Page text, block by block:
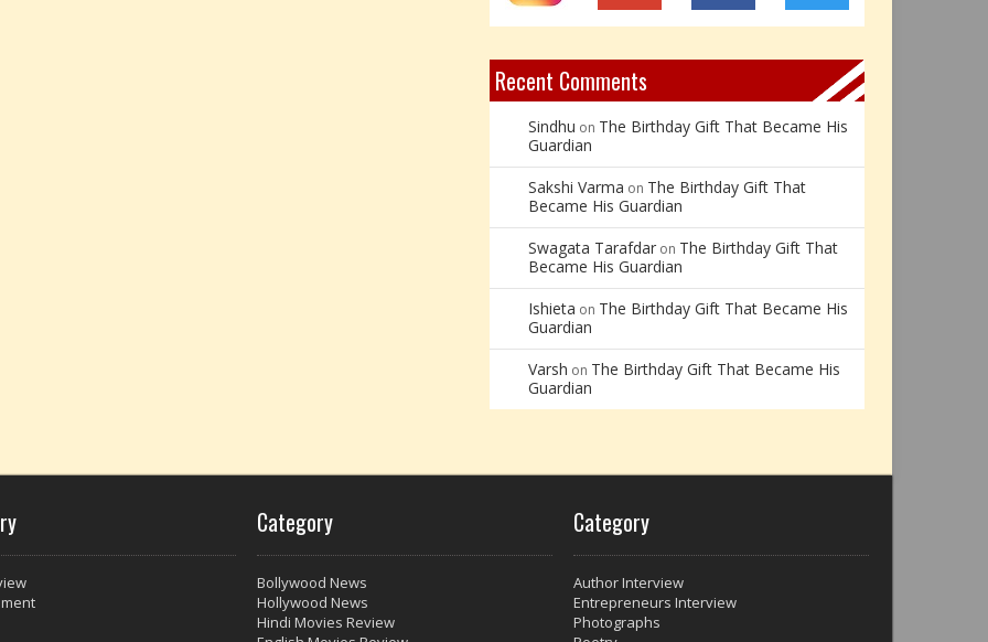
Z – Zoisite: The Stone of Grow...
Recent Comments
Sindhu on The Birthday Gift That Became His
Guardian
Sakshi Varma on The Birthday Gift That
Became His Guardian
Swagata Tarafdar on The Birthday Gift That
Became His Guardian
Ishieta on The Birthday Gift That Became His
Guardian
Varsh on The Birthday Gift That Became His
Guardian
Category
Bollywood News
Hollywood News
Hindi Movies Review
Category
Author Interview
Entrepreneurs Interview
Photographs